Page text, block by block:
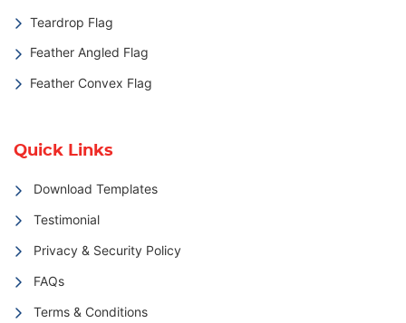
Teardrop Flag
Feather Angled Flag
Feather Convex Flag
Quick Links
Download Templates
Testimonial
Privacy & Security Policy
FAQs
Terms & Conditions